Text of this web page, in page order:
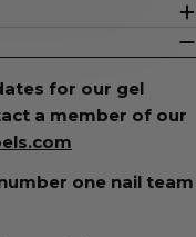
for our gel
a member of our
one nail team